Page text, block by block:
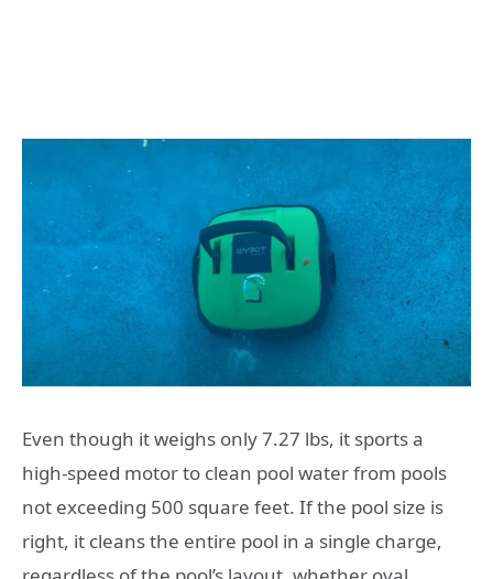
Even though it weighs only 7.27 lbs, it sports a
high-speed motor to clean pool water from pools
not exceeding 500 square feet. If the pool size is
right, it cleans the entire pool in a single charge,